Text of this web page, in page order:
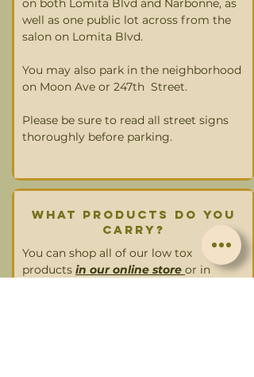
on both Lomita Blvd and Narbonne, as
well as one public lot across from the
salon on Lomita Blvd.
You may also park in the neighborhood
on Moon Ave or 247th Street.
Please be sure to read all street signs
thoroughly before parking.
what products do you
carry?
You can shop all of our low tox
products in our online store or in